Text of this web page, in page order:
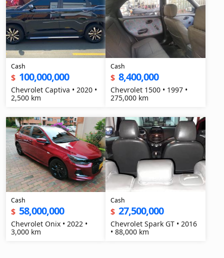
Cash
$ 100,000,000
Chevrolet Captiva • 2020 •
2,500 km
Cash
$ 8,400,000
Chevrolet 1500 • 1997 •
275,000 km
Cash
$ 58,000,000
Chevrolet Onix • 2022 •
3,000 km
Cash
$ 27,500,000
Chevrolet Spark GT • 2016
• 88,000 km